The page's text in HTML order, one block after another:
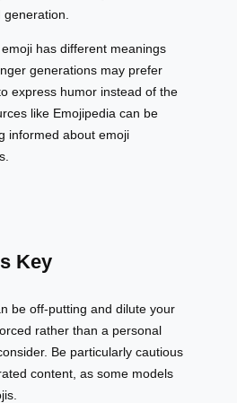
has different meanings
generations may prefer
express humor instead of the
like Emojipedia can be
informed about emoji
Key
be off-putting and dilute your
rather than a personal
Be particularly cautious
content, as some models